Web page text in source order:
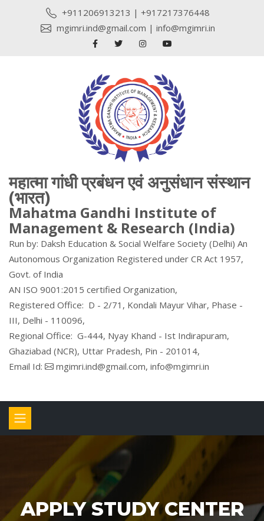
+911206913213 | +917217376448
mgimri.ind@gmail.com | info@mgimri.in
महात्मा गांधी प्रबंधन एवं अनुसंधान संस्थान
(भारत)
Mahatma Gandhi Institute of
Management & Research (India)
Run by: Daksh Education & Social Welfare Society (Delhi) An
Autonomous Organization Registered under CR Act 1957,
Govt. of India
AN ISO 9001:2015 certified Organization,
Registered Office: D - 2/71, Kondali Mayur Vihar, Phase -
III, Delhi - 110096,
Regional Office: G-444, Nyay Khand - Ist Indirapuram,
Ghaziabad (NCR), Uttar Pradesh, Pin - 201014,
Email Id:
mgimri.ind@gmail.com, info@mgimri.in
APPLY STUDY CENTER